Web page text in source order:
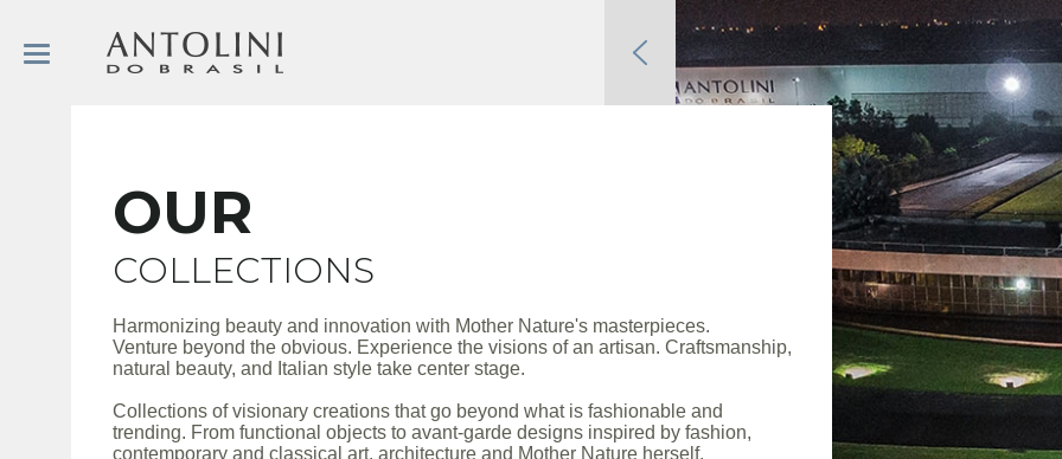
OUR
COLLECTIONS
Harmonizing beauty and innovation with Mother Nature's masterpieces.
Venture beyond the obvious. Experience the visions of an artisan. Craftsmanship,
natural beauty, and Italian style take center stage.
Collections of visionary creations that go beyond what is fashionable and
trending. From functional objects to avant-garde designs inspired by fashion,
contemporary and classical art, architecture and Mother Nature herself.